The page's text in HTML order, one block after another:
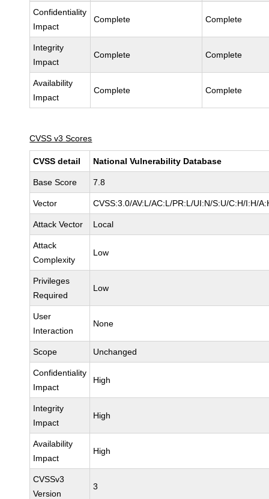
Confidentiality
Impact
Complete Complete
Integrity
Impact
Complete Complete
Availability
Impact
Complete Complete
CVSS v3 Scores
CVSS detail National Vulnerability Database
Base Score 7.8
Vector CVSS:3.0/AV:L/AC:L/PR:L/UI:N/S:U/C:H/I:H/
Attack Vector Local
Attack
Complexity
Low
Privileges
Required
Low
User
Interaction
None
Scope Unchanged
Confidentiality
Impact
High
Integrity
Impact
High
Availability
Impact
High
CVSSv3
Version
3